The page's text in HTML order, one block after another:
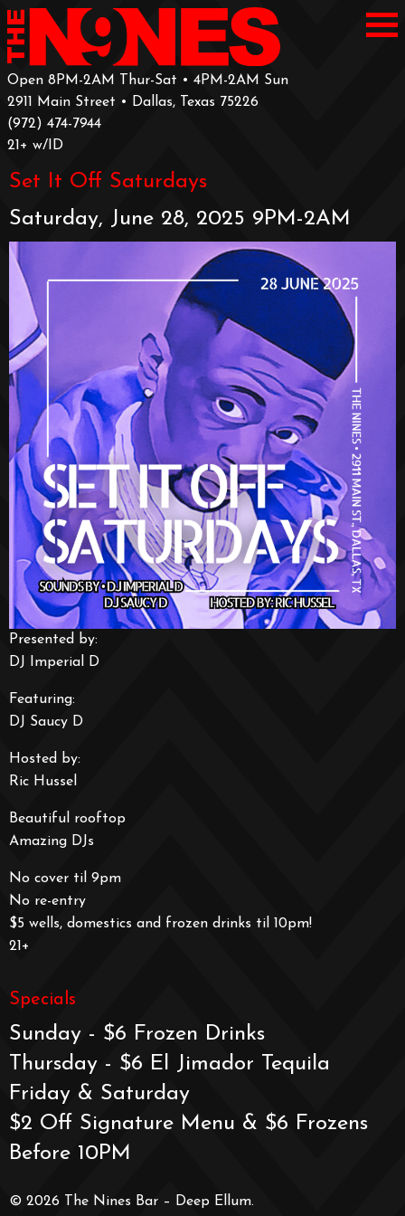
Open 8PM-2AM Thur-Sat • 4PM-2AM Sun
2911 Main Street • Dallas, Texas 75226
‪(972) 474-7944‬
‪21+ w/ID
Set It Off Saturdays
Saturday, June 28, 2025 9PM-2AM
Presented by:
DJ Imperial D
Featuring:
DJ Saucy D
Hosted by:
Ric Hussel
Beautiful rooftop
Amazing DJs
No cover til 9pm
No re-entry
$5 wells, domestics and frozen drinks til 10pm!
21+
Specials
Sunday - $6 Frozen Drinks
Thursday - $6 El Jimador Tequila
Friday & Saturday
$2 Off Signature Menu & $6 Frozens
Before 10PM
© 2026 The Nines Bar – Deep Ellum.